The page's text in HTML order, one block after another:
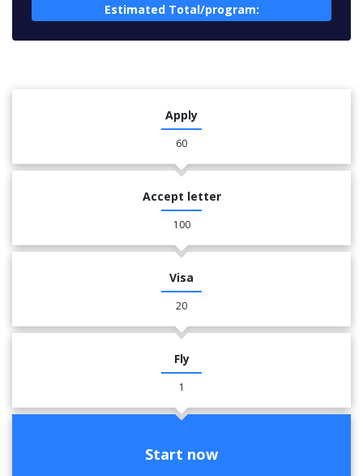
Estimated Total/program:
Apply
60
Accept letter
100
Visa
20
Fly
1
Start now